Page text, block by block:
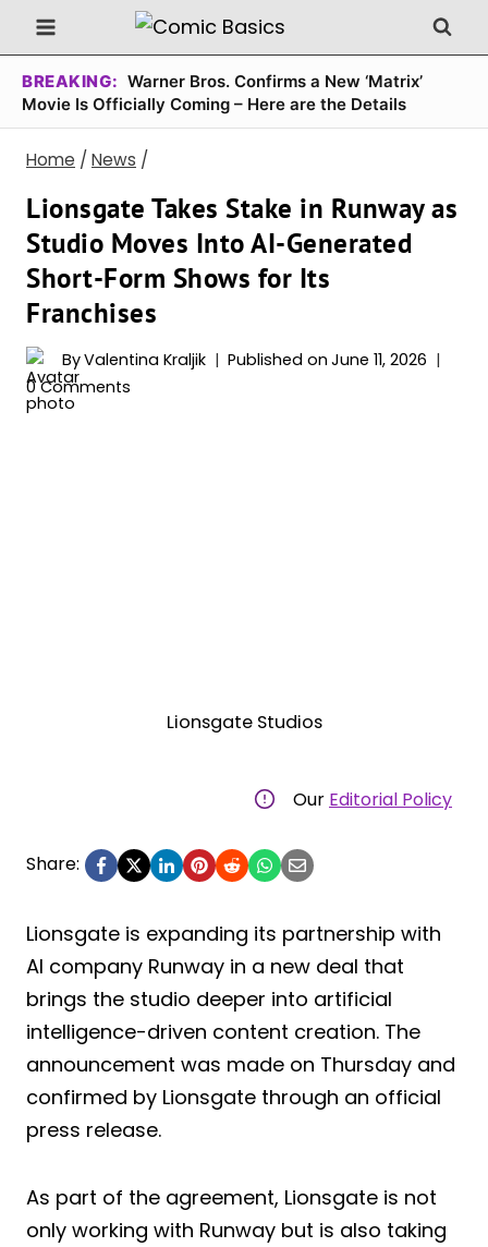
Skip
to
content
BREAKING: Warner Bros. Confirms a New ‘Matrix’
Movie Is Officially Coming – Here are the Details
Home / News /
Lionsgate Takes Stake in Runway as
Studio Moves Into AI-Generated
Short-Form Shows for Its
Franchises
ByValentina Kraljik Published on June 11, 2026
0 Comments
Lionsgate Studios
Our Editorial Policy
Share:
Lionsgate is expanding its partnership with
AI company Runway in a new deal that
brings the studio deeper into artificial
intelligence-driven content creation. The
announcement was made on Thursday and
confirmed by Lionsgate through an official
press release.
As part of the agreement, Lionsgate is not
only working with Runway but is also taking